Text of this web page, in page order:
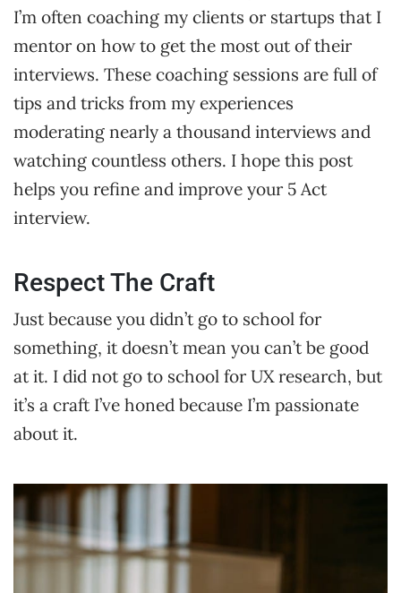
I’m often coaching my clients or startups that I
mentor on how to get the most out of their
interviews. These coaching sessions are full of
tips and tricks from my experiences
moderating nearly a thousand interviews and
watching countless others. I hope this post
helps you refine and improve your 5 Act
interview.
Respect The Craft
Just because you didn’t go to school for
something, it doesn’t mean you can’t be good
at it. I did not go to school for UX research, but
it’s a craft I’ve honed because I’m passionate
about it.